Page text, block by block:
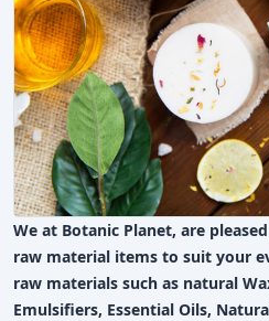
We at Botanic Planet, are
raw material items to suit your
raw materials such as natural
Emulsifiers, Essential Oils,